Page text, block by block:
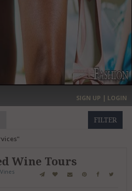
›
MOST EXPENSIVE
SIGN UP | LOGIN
FILTER
Wine Tours